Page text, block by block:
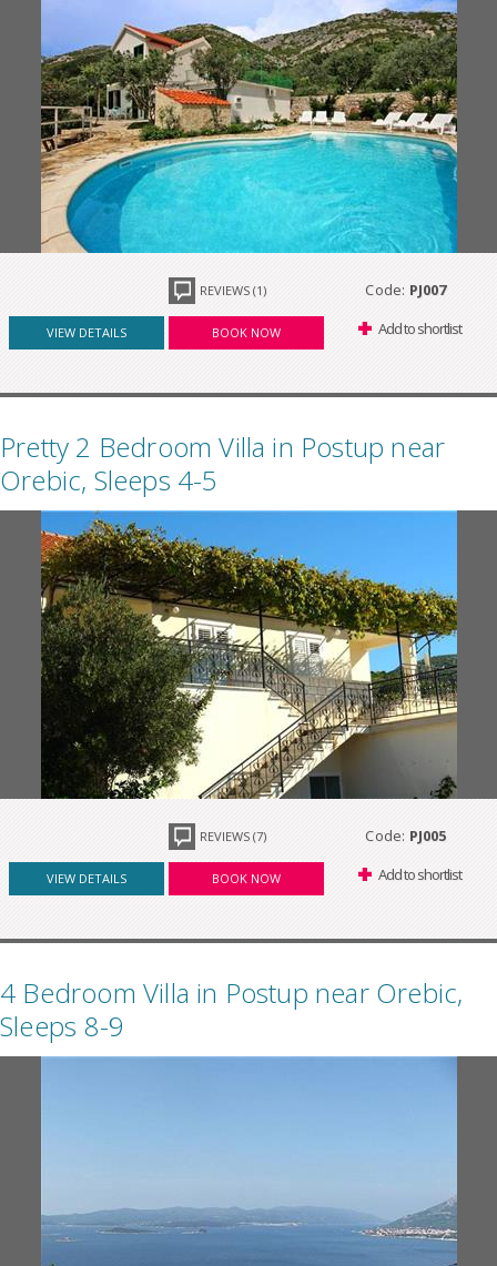
REVIEWS (1) Code: PJ007
VIEW DETAILS BOOK NOW Add to shortlist
Pretty 2 Bedroom Villa in Postup near
Orebic, Sleeps 4-5
REVIEWS (7) Code: PJ005
VIEW DETAILS BOOK NOW Add to shortlist
4 Bedroom Villa in Postup near Orebic,
Sleeps 8-9